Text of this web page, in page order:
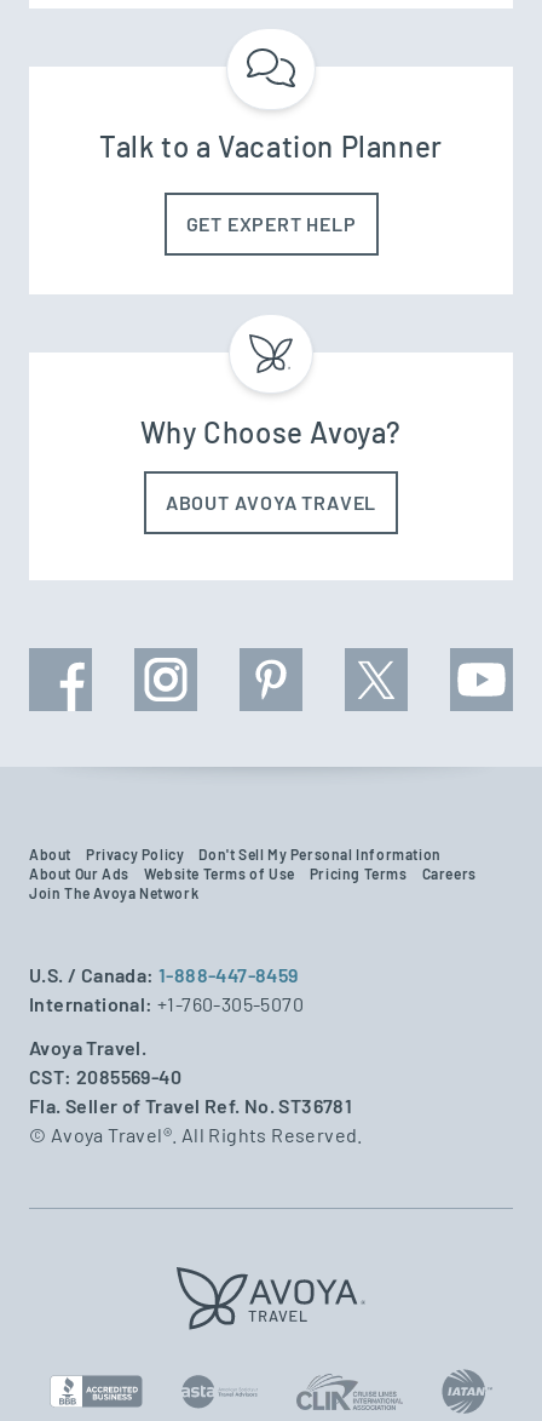
Talk to a Vacation Planner
GET EXPERT HELP
Why Choose Avoya?
ABOUT AVOYA TRAVEL
About Privacy Policy
Don't Sell My Personal Information
About Our Ads
Website Terms of Use Pricing Terms
Careers
Join The Avoya Network
U.S. / Canada:1-888-447-8459
International: +1-760-305-5070
Avoya Travel.
CST: 2085569-40
Fla. Seller of Travel Ref. No. ST36781
© Avoya Travel®. All Rights Reserved.